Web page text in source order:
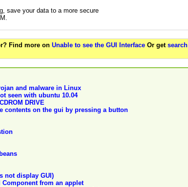
save your data to a more secure
Find more on Unable to see the GUI Interface Or get search
and malware in Linux
seen with ubuntu 10.04
DRIVE
contents on the gui by pressing a button
not display GUI)
Component from an applet